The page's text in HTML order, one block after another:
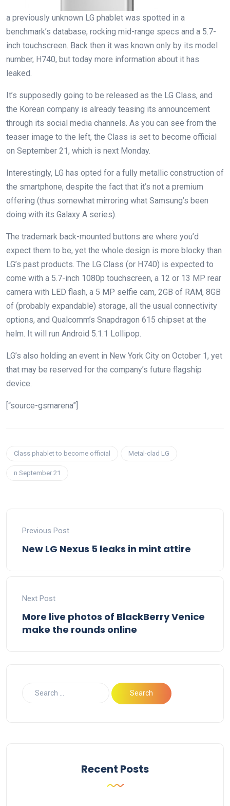
a previously unknown LG phablet was spotted in a
benchmark’s database, rocking mid-range specs and a 5.7-
inch touchscreen. Back then it was known only by its model
number, H740, but today more information about it has
leaked.
It’s supposedly going to be released as the LG Class, and
the Korean company is already teasing its announcement
through its social media channels. As you can see from the
teaser image to the left, the Class is set to become official
on September 21, which is next Monday.
Interestingly, LG has opted for a fully metallic construction of
the smartphone, despite the fact that it’s not a premium
offering (thus somewhat mirroring what Samsung’s been
doing with its Galaxy A series).
The trademark back-mounted buttons are where you’d
expect them to be, yet the whole design is more blocky than
LG’s past products. The LG Class (or H740) is expected to
come with a 5.7-inch 1080p touchscreen, a 12 or 13 MP rear
camera with LED flash, a 5 MP selfie cam, 2GB of RAM, 8GB
of (probably expandable) storage, all the usual connectivity
options, and Qualcomm’s Snapdragon 615 chipset at the
helm. It will run Android 5.1.1 Lollipop.
LG’s also holding an event in New York City on October 1, yet
that may be reserved for the company’s future flagship
device.
[“source-gsmarena”]
Class phablet to become official Metal-clad LG
n September 21
Previous Post
New LG Nexus 5 leaks in mint attire
Next Post
More live photos of BlackBerry Venice
make the rounds online
Recent Posts